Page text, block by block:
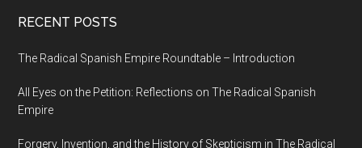
RECENT POSTS
The Radical Spanish Empire Roundtable – Introduction
All Eyes on the Petition: Reflections on The Radical Spanish
Empire
Forgery, Invention, and the History of Skepticism in The Radical